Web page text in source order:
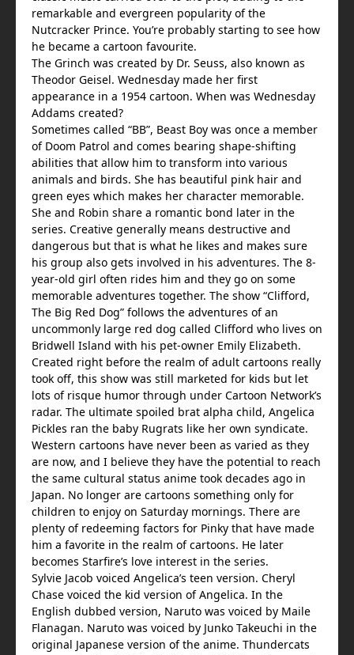
remarkable and evergreen popularity of the
Nutcracker Prince. You’re probably starting to see how
he became a cartoon favourite.
The Grinch was created by Dr. Seuss, also known as
Theodor Geisel. Wednesday made her first
appearance in a 1954 cartoon. When was Wednesday
Addams created?
Sometimes called “BB”, Beast Boy was once a member
of Doom Patrol and comes bearing shape-shifting
abilities that allow him to transform into various
animals and birds. She has beautiful pink hair and
green eyes which makes her character memorable.
She and Robin share a romantic bond later in the
series. Creative generally means destructive and
dangerous but that is what he likes and makes sure
his group also gets involved in his adventures. The 8-
year-old girl often rides him and they go on some
memorable adventures together. The show “Clifford,
The Big Red Dog” follows the adventures of an
uncommonly large red dog called Clifford who lives on
Bridwell Island with his pet-owner Emily Elizabeth.
Created right before the realm of adult cartoons really
took off, this show was still marketed for kids but let
lots of risque humor through under Cartoon Network’s
radar. The ultimate spoiled brat alpha child, Angelica
Pickles ran the baby Rugrats like her own syndicate.
Western cartoons have never been as varied as they
are now, and I believe they have the potential to reach
the same cultural status anime took decades ago in
Japan. No longer are cartoons something only for
children to enjoy on Saturday mornings. There are
plenty of redeeming factors for Pinky that have made
him a favorite in the realm of cartoons. He later
becomes Starfire’s love interest in the series.
Sylvie Jacob voiced Angelica’s teen version. Cheryl
Chase voiced the kid version of Angelica. In the
English dubbed version, Naruto was voiced by Maile
Flanagan. Naruto was voiced by Junko Takeuchi in the
original Japanese version of the anime. Thundercats